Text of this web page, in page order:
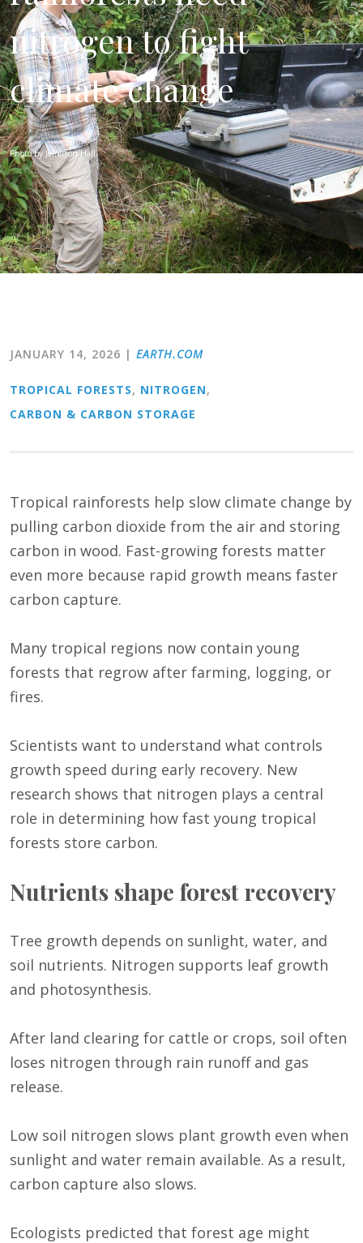
nitrogen to fight
climate change
Photo by Jefferson Hall
JANUARY 14, 2026 | EARTH.COM
TROPICAL FORESTS, NITROGEN,
CARBON & CARBON STORAGE
Tropical rainforests help slow climate change by
pulling carbon dioxide from the air and storing
carbon in wood. Fast-growing forests matter
even more because rapid growth means faster
carbon capture.
Many tropical regions now contain young
forests that regrow after farming, logging, or
fires.
Scientists want to understand what controls
growth speed during early recovery. New
research shows that nitrogen plays a central
role in determining how fast young tropical
forests store carbon.
Nutrients shape forest recovery
Tree growth depends on sunlight, water, and
soil nutrients. Nitrogen supports leaf growth
and photosynthesis.
After land clearing for cattle or crops, soil often
loses nitrogen through rain runoff and gas
release.
Low soil nitrogen slows plant growth even when
sunlight and water remain available. As a result,
carbon capture also slows.
Ecologists predicted that forest age might